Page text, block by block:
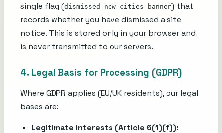
single flag (dismissed_new_cities_banner) that
records whether you have dismissed a site
notice. This is stored only in your browser and
is never transmitted to our servers.
4. Legal Basis for Processing (GDPR)
Where GDPR applies (EU/UK residents), our legal
bases are:
Legitimate interests (Article 6(1)(f)):